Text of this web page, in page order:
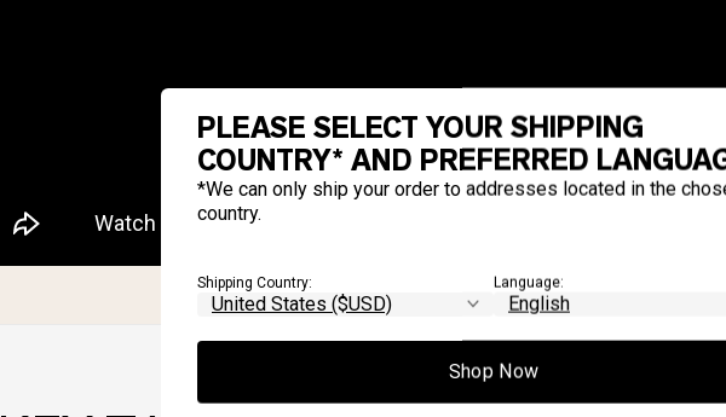
PLEASE SELECT YOUR SHIPPING
COUNTRY* AND PREFERRED
*We can only ship your order to addresses located in the
country.
Shipping Country: Language:
Shop Now